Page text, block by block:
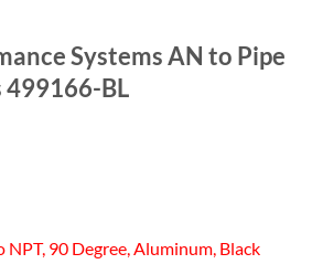
Systems AN to Pipe
BL
90 Degree, Aluminum, Black